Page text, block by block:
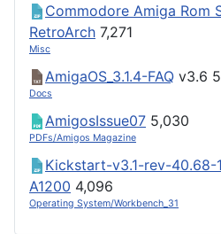
Commodore Amiga Rom
RetroArch 7,271
Misc
AmigaOS_3.1.4-FAQ v3.6
Docs
AmigosIssue07 5,030
PDFs/Amigos Magazine
Kickstart-v3.1-rev-
A1200 4,096
Operating System/Workbench_31